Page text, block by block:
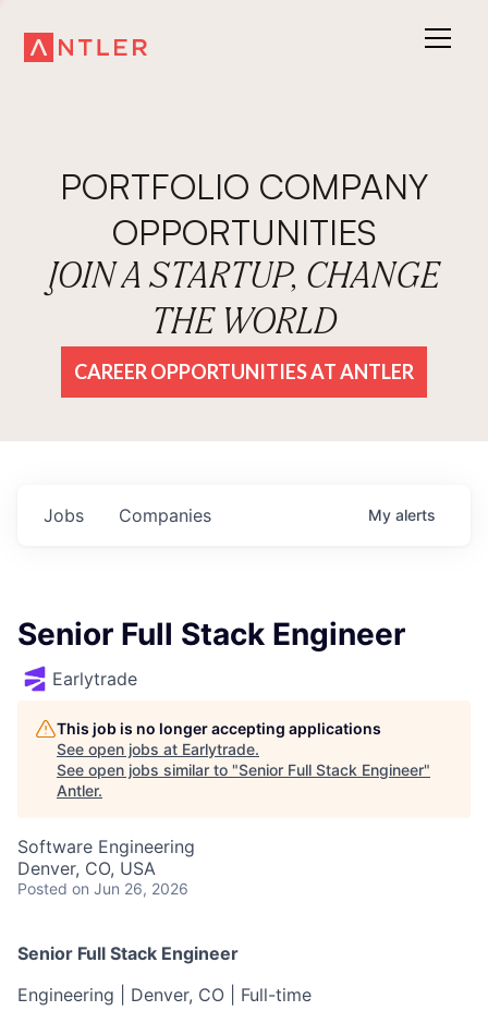
PORTFOLIO COMPANY
OPPORTUNITIES
JOIN A STARTUP, CHANGE
THE WORLD
CAREER OPPORTUNITIES AT ANTLER
Jobs Companies My alerts
Senior Full Stack Engineer
Earlytrade
This job is no longer accepting applications
See open jobs at Earlytrade.
See open jobs similar to "Senior Full Stack Engineer"
Antler.
Software Engineering
Denver, CO, USA
Posted on Jun 26, 2026
Senior Full Stack Engineer
Engineering | Denver, CO | Full-time